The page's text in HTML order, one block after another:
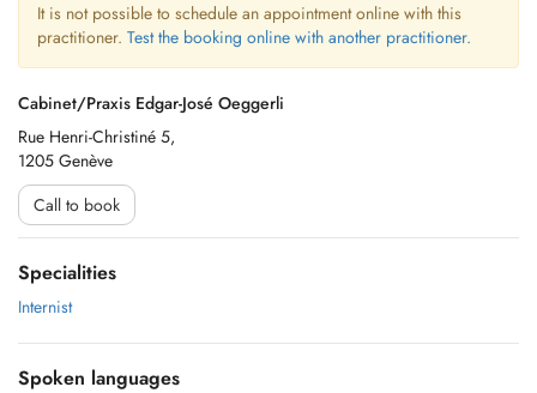
It is not possible to schedule an appointment online with this
practitioner. Test the booking online with another practitioner.
Cabinet/Praxis Edgar-José Oeggerli
Rue Henri-Christiné 5,
1205 Genève
Call to book
Specialities
Internist
Spoken languages